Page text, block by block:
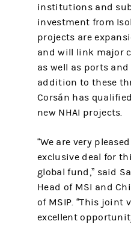
institutions and
investment from
projects are
and will link major
as well as ports
addition to these
Corsán has
new NHAI projects.
“We are very
exclusive deal for
global fund,” said
Head of MSI and
of MSIP. “This joint
excellent